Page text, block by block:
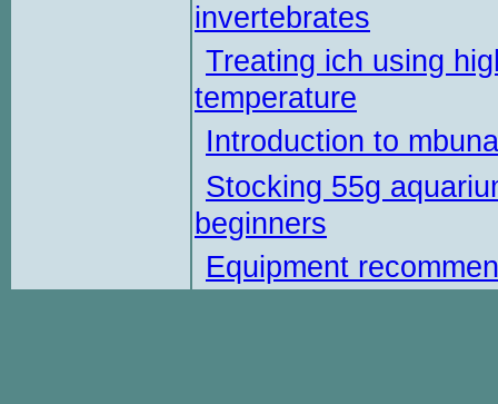
invertebrates
Treating ich using
temperature
Introduction to
Stocking 55g
beginners
Equipment